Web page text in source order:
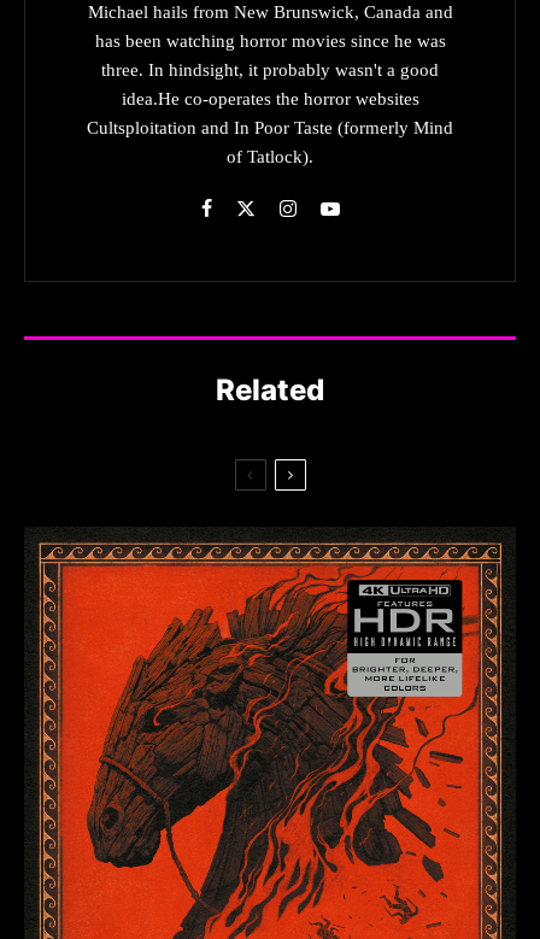
Michael hails from New Brunswick, Canada and
has been watching horror movies since he was
three. In hindsight, it probably wasn't a good
idea.He co-operates the horror websites
Cultsploitation and In Poor Taste (formerly Mind
of Tatlock).
Related